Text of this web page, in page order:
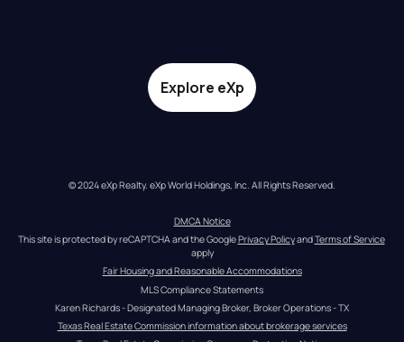
Explore eXp
© 2024 eXp Realty. eXp World Holdings, Inc. All Rights Reserved.
DMCA Notice
This site is protected by reCAPTCHA and the Google Privacy Policy and Terms of Service
apply
Fair Housing and Reasonable Accommodations
MLS Compliance Statements
Karen Richards - Designated Managing Broker, Broker Operations - TX
Texas Real Estate Commission information about brokerage services